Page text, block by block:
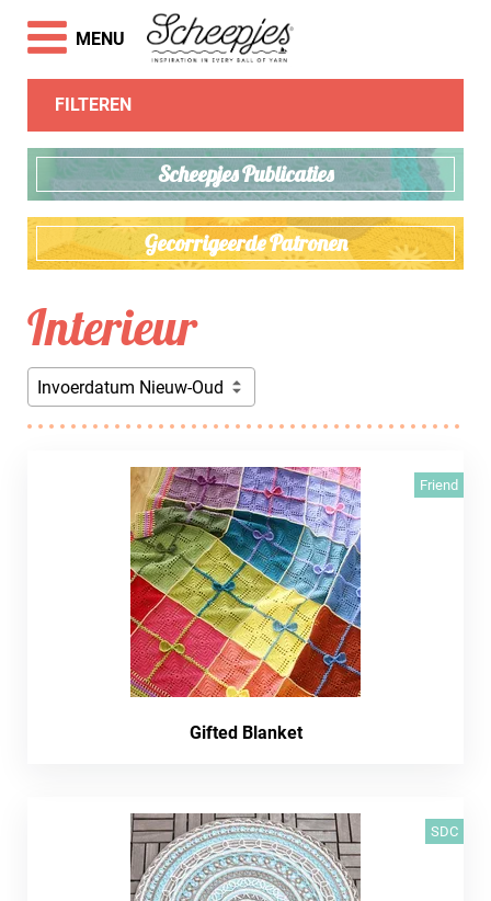
FILTEREN
Scheepjes Publicaties
Gecorrigeerde Patronen
Interieur
Invoerdatum Nieuw-Oud
Friend
Gifted Blanket
SDC
MENU